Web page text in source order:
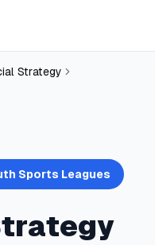
Strategy
Sports Leagues